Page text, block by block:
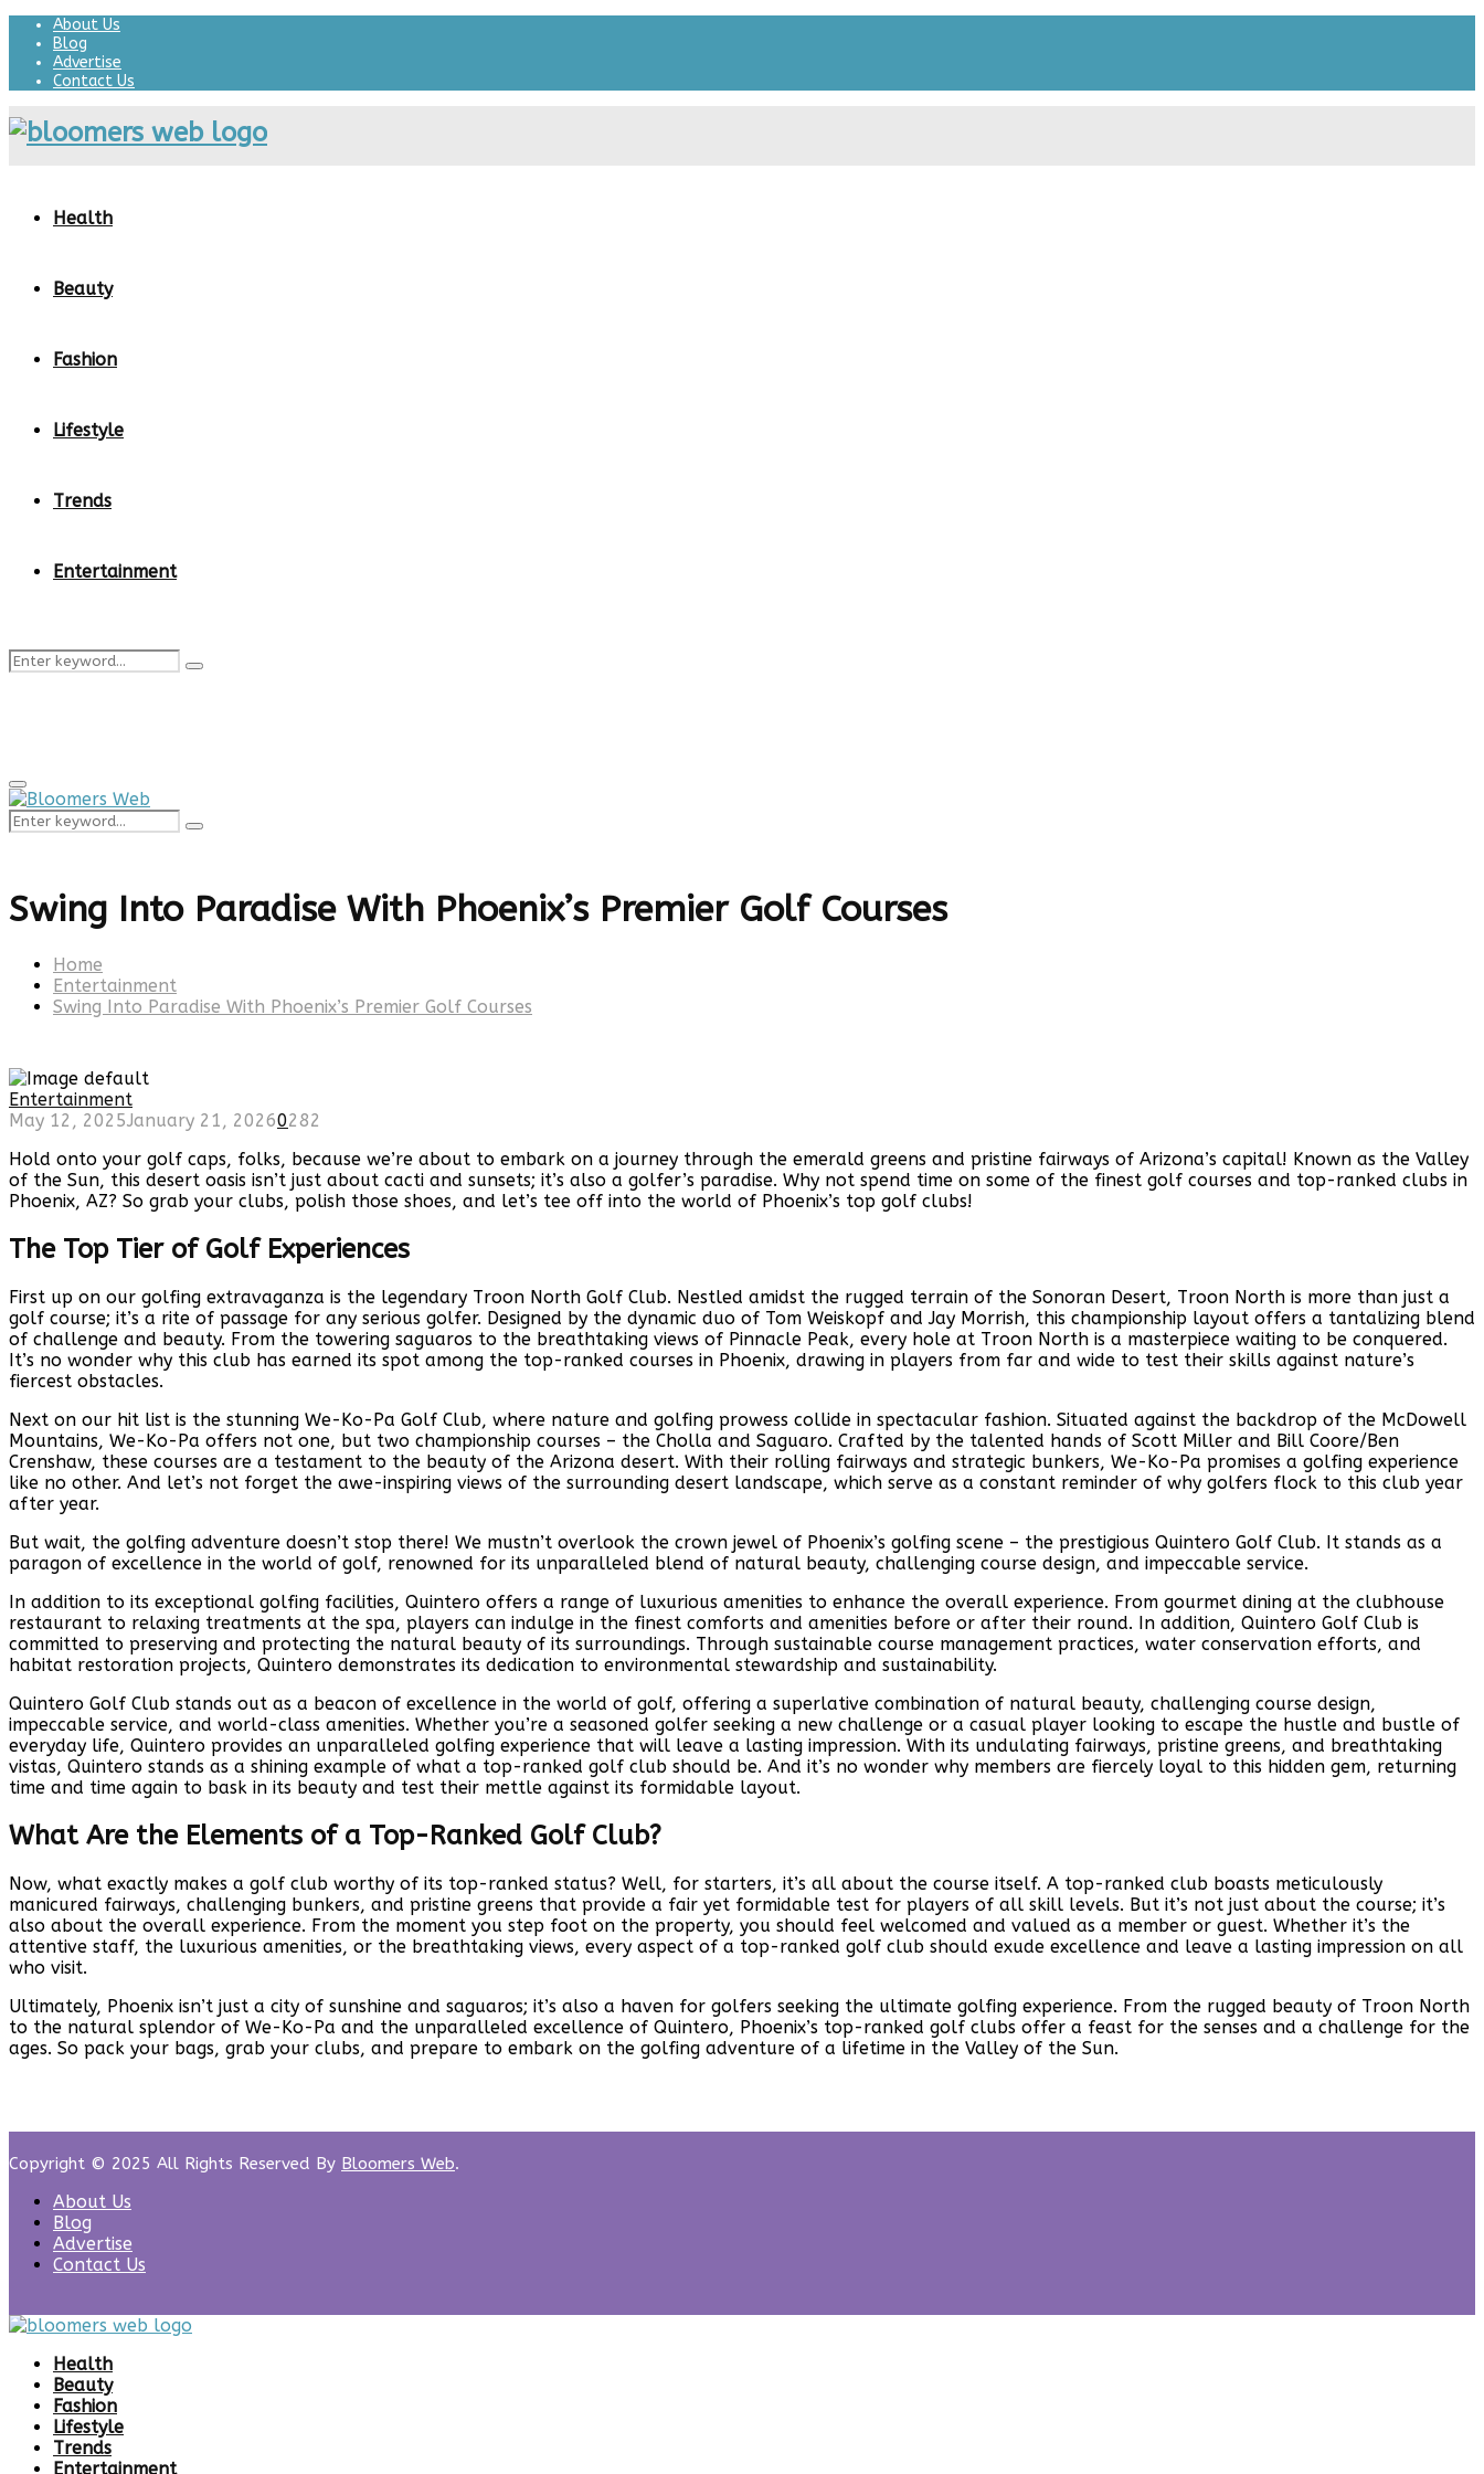
About Us
Blog
Advertise
Contact Us
Health
Beauty
Fashion
Lifestyle
Trends
Entertainment
Search
Search
Primary
Menu
Search
for:
Search
Swing Into Paradise With Phoenix’s Premier Golf Courses
Home
Entertainment
Swing Into Paradise With Phoenix’s Premier Golf Courses
Entertainment
May 12, 2025January 21, 20260282
Hold onto your golf caps, folks, because we’re about to embark on a journey through the emerald greens and pristine fairways of Arizona’s capital! Known as the Valley
of the Sun, this desert oasis isn’t just about cacti and sunsets; it’s also a golfer’s paradise. Why not spend time on some of the finest golf courses and top-ranked clubs in
Phoenix, AZ? So grab your clubs, polish those shoes, and let’s tee off into the world of Phoenix’s top golf clubs!
The Top Tier of Golf Experiences
First up on our golfing extravaganza is the legendary Troon North Golf Club. Nestled amidst the rugged terrain of the Sonoran Desert, Troon North is more than just a
golf course; it’s a rite of passage for any serious golfer. Designed by the dynamic duo of Tom Weiskopf and Jay Morrish, this championship layout offers a tantalizing blend
of challenge and beauty. From the towering saguaros to the breathtaking views of Pinnacle Peak, every hole at Troon North is a masterpiece waiting to be conquered.
It’s no wonder why this club has earned its spot among the top-ranked courses in Phoenix, drawing in players from far and wide to test their skills against nature’s
fiercest obstacles.
Next on our hit list is the stunning We-Ko-Pa Golf Club, where nature and golfing prowess collide in spectacular fashion. Situated against the backdrop of the McDowell
Mountains, We-Ko-Pa offers not one, but two championship courses – the Cholla and Saguaro. Crafted by the talented hands of Scott Miller and Bill Coore/Ben
Crenshaw, these courses are a testament to the beauty of the Arizona desert. With their rolling fairways and strategic bunkers, We-Ko-Pa promises a golfing experience
like no other. And let’s not forget the awe-inspiring views of the surrounding desert landscape, which serve as a constant reminder of why golfers flock to this club year
after year.
But wait, the golfing adventure doesn’t stop there! We mustn’t overlook the crown jewel of Phoenix’s golfing scene – the prestigious Quintero Golf Club. It stands as a
paragon of excellence in the world of golf, renowned for its unparalleled blend of natural beauty, challenging course design, and impeccable service.
In addition to its exceptional golfing facilities, Quintero offers a range of luxurious amenities to enhance the overall experience. From gourmet dining at the clubhouse
restaurant to relaxing treatments at the spa, players can indulge in the finest comforts and amenities before or after their round. In addition, Quintero Golf Club is
committed to preserving and protecting the natural beauty of its surroundings. Through sustainable course management practices, water conservation efforts, and
habitat restoration projects, Quintero demonstrates its dedication to environmental stewardship and sustainability.
Quintero Golf Club stands out as a beacon of excellence in the world of golf, offering a superlative combination of natural beauty, challenging course design,
impeccable service, and world-class amenities. Whether you’re a seasoned golfer seeking a new challenge or a casual player looking to escape the hustle and bustle of
everyday life, Quintero provides an unparalleled golfing experience that will leave a lasting impression. With its undulating fairways, pristine greens, and breathtaking
vistas, Quintero stands as a shining example of what a top-ranked golf club should be. And it’s no wonder why members are fiercely loyal to this hidden gem, returning
time and time again to bask in its beauty and test their mettle against its formidable layout.
What Are the Elements of a Top-Ranked Golf Club?
Now, what exactly makes a golf club worthy of its top-ranked status? Well, for starters, it’s all about the course itself. A top-ranked club boasts meticulously
manicured fairways, challenging bunkers, and pristine greens that provide a fair yet formidable test for players of all skill levels. But it’s not just about the course; it’s
also about the overall experience. From the moment you step foot on the property, you should feel welcomed and valued as a member or guest. Whether it’s the
attentive staff, the luxurious amenities, or the breathtaking views, every aspect of a top-ranked golf club should exude excellence and leave a lasting impression on all
who visit.
Ultimately, Phoenix isn’t just a city of sunshine and saguaros; it’s also a haven for golfers seeking the ultimate golfing experience. From the rugged beauty of Troon North
to the natural splendor of We-Ko-Pa and the unparalleled excellence of Quintero, Phoenix’s top-ranked golf clubs offer a feast for the senses and a challenge for the
ages. So pack your bags, grab your clubs, and prepare to embark on the golfing adventure of a lifetime in the Valley of the Sun.
Copyright © 2025 All Rights Reserved By Bloomers Web.
About Us
Blog
Advertise
Contact Us
Health
Beauty
Fashion
Lifestyle
Trends
Entertainment